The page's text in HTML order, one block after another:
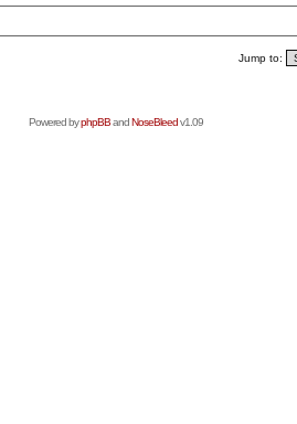
Jump to:
Powered byphpBBandNoseBleedv1.09